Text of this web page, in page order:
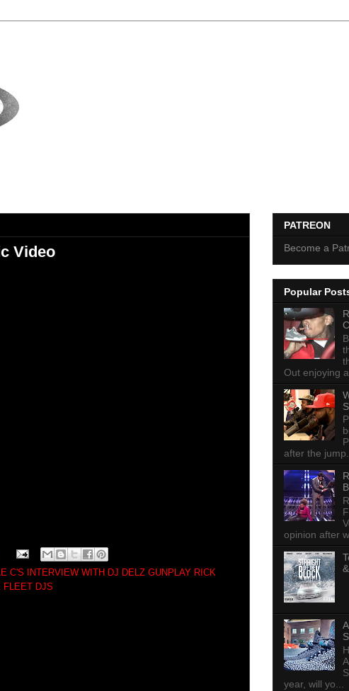
Video
C'S INTERVIEW WITH DJ DELZ GUNPLAY RICK
FLEET DJS
PATREON
Become a
Popular
Out enjoying a
after the
opinion after
year, will yo...